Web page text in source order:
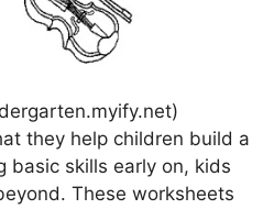
they help children build a
basic skills early on, kids
These worksheets